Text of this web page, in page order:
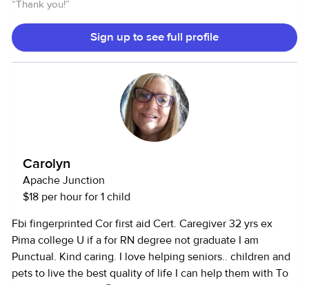
oriented, and always happy to follow specific routines or
instructions to ensure your furry (or feathered) friend stays
happy and comfortable. I also provide regular updates and
photos so you can feel at ease knowing your pet is in good
hands. I look forward to meeting you and your pet soon!
“Thank you!”
Sign up to see full profile
Carolyn
Apache Junction
$18 per hour for 1 child
Fbi fingerprinted Cor first aid Cert. Caregiver 32 yrs ex
Pima college U if a for RN degree not graduate I am
Punctual. Kind caring. I love helping seniors.. children and
pets to live the best quality of life I can help them with To